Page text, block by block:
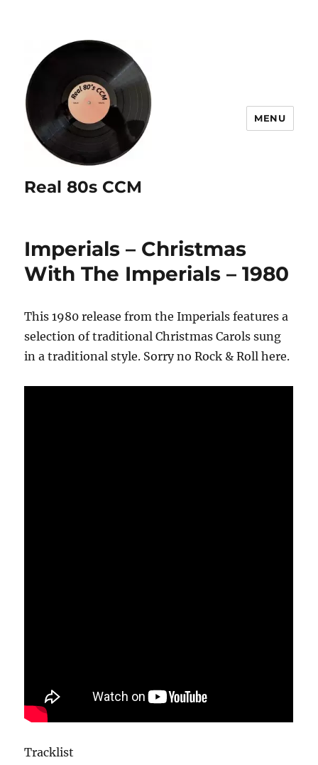
Real 80s CCM
MENU
Imperials – Christmas
With The Imperials – 1980
This 1980 release from the Imperials features a
selection of traditional Christmas Carols sung
in a traditional style. Sorry no Rock & Roll here.
Tracklist